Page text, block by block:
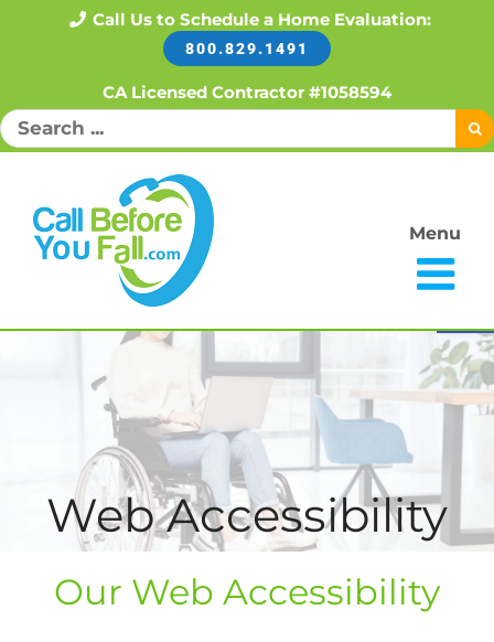
Call Us to Schedule a Home Evaluation:
800.829.1491
CA Licensed Contractor #1058594
Search
for:
Menu
Web Accessibility
Our Web Accessibility